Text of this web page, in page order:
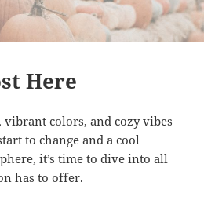
Here
vibrant colors, and cozy vibes
to change and a cool
it’s time to dive into all
has to offer.